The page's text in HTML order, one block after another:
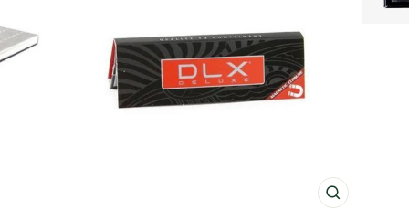
CLOSE